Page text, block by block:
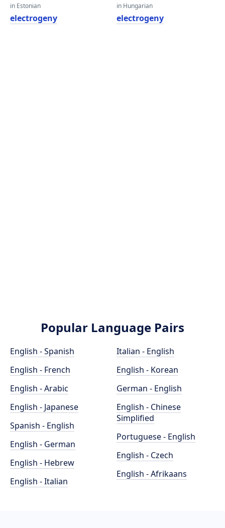
in Estonian
electrogeny
in Hungarian
electrogeny
Popular Language Pairs
English - Spanish
English - French
English - Arabic
English - Japanese
Spanish - English
English - German
English - Hebrew
English - Italian
Italian - English
English - Korean
German - English
English - Chinese
Simplified
Portuguese - English
English - Czech
English - Afrikaans